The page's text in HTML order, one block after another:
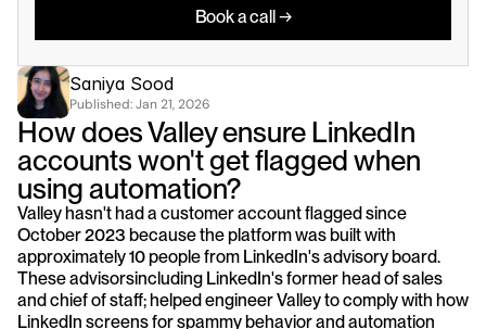
Book a call →
Saniya Sood
Published: Jan 21, 2026
How does Valley ensure LinkedIn
accounts won't get flagged when
using automation?
Valley hasn't had a customer account flagged since
October 2023 because the platform was built with
approximately 10 people from LinkedIn's advisory board.
These advisorsincluding LinkedIn's former head of sales
and chief of staff; helped engineer Valley to comply with how
LinkedIn screens for spammy behavior and automation